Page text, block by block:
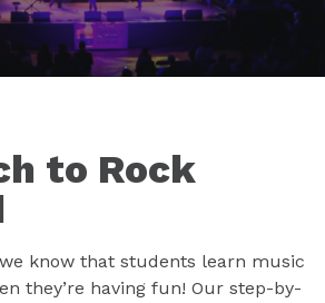
to Rock
know that students learn music
they’re having fun! Our step-by-